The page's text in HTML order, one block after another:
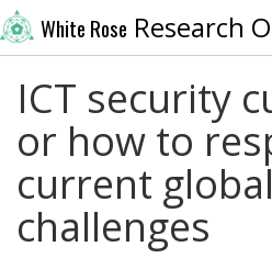
White Rose Research
ICT security
or how to
current global
challenges